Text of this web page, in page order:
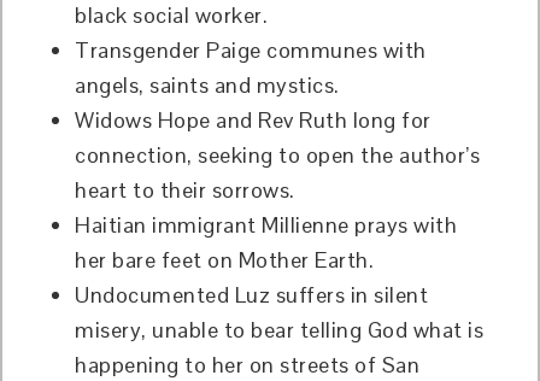
black social worker.
Transgender Paige communes with
angels, saints and mystics.
Widows Hope and Rev Ruth long for
connection, seeking to open the author’s
heart to their sorrows.
Haitian immigrant Millienne prays with
her bare feet on Mother Earth.
Undocumented Luz suffers in silent
misery, unable to bear telling God what is
happening to her on streets of San